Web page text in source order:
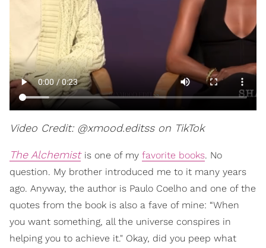
Video Credit: @xmood.editss on TikTok
The Alchemist is one of my favorite books. No
question. My brother introduced me to it many years
ago. Anyway, the author is Paulo Coelho and one of the
quotes from the book is also a fave of mine: “When
you want something, all the universe conspires in
helping you to achieve it." Okay, did you peep what